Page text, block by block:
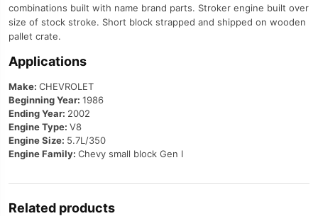
combinations built with name brand parts. Stroker engine built over
size of stock stroke. Short block strapped and shipped on wooden
pallet crate.
Applications
Make: CHEVROLET
Beginning Year: 1986
Ending Year: 2002
Engine Type: V8
Engine Size: 5.7L/350
Engine Family: Chevy small block Gen I
Related products